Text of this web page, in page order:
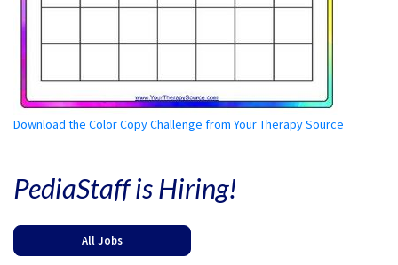
Download the Color Copy Challenge from Your Therapy Source
PediaStaff is Hiring!
All Jobs